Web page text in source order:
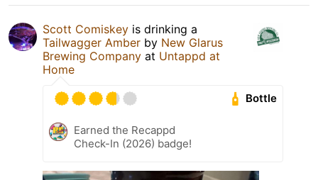
Scott Comiskey is drinking a
Tailwagger Amber by New Glarus
Brewing Company at Untappd at
Home
Bottle
Earned the Recappd
Check-In (2026) badge!